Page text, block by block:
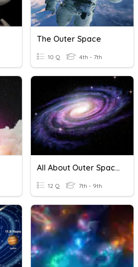
The Outer Space
10 Q 4th - 7th
All About Outer Space
12 Q 7th - 9th